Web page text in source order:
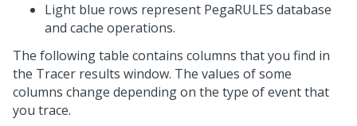
Light blue rows represent PegaRULES database
and cache operations.
The following table contains columns that you find in
the Tracer results window. The values of some
columns change depending on the type of event that
you trace.